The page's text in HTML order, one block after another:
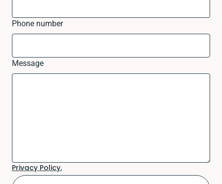
Phone number
Message
Privacy Policy.